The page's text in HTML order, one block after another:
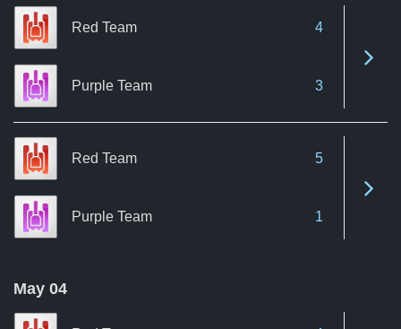
Red Team 4
Purple Team 3
Red Team 5
Purple Team 1
May 04